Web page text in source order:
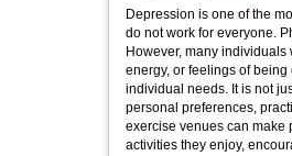
Depression is one of the
do not work for everyone.
However, many
energy, or feelings of being overwhelmed. This research stresses the importance of
individual needs. It is not
personal preferences,
exercise venues can make physical activity feasible. Health
activities they enjoy,